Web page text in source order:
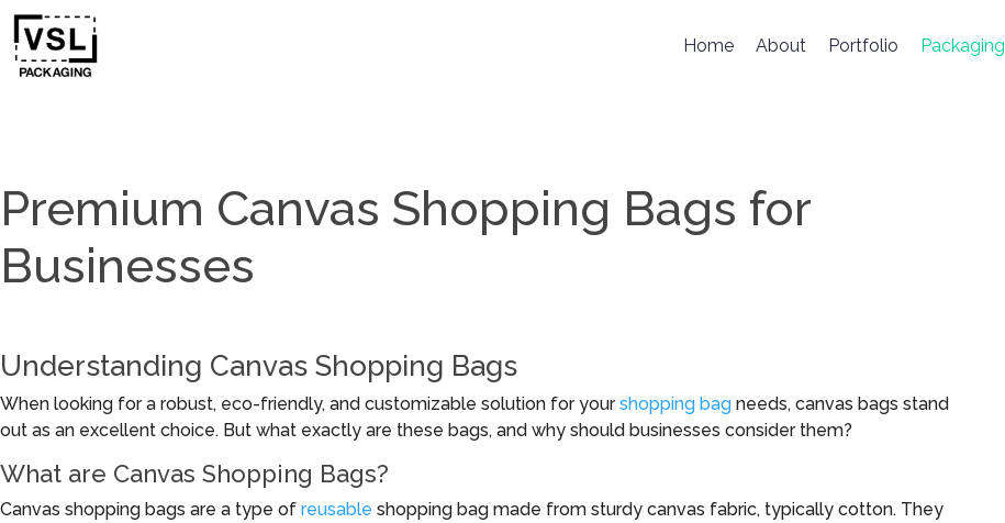
Home About Portfolio Packaging
Premium Canvas Shopping Bags for
Businesses
Understanding Canvas Shopping Bags
When looking for a robust, eco-friendly, and customizable solution for yourshopping bag needs, canvas bags stand
out as an excellent choice. But what exactly are these bags, and why should businesses consider them?
What are Canvas Shopping Bags?
Canvas shopping bags are a type of reusable shopping bag made from sturdy canvas fabric, typically cotton. They